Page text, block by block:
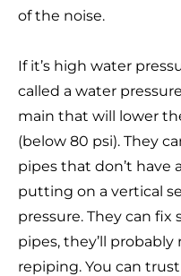
of the noise.
If it’s high water
called a water
main that will lower
(below 80 psi). They
pipes that don’t have
putting on a vertical
pressure. They can fix
pipes, they’ll
repiping. You can